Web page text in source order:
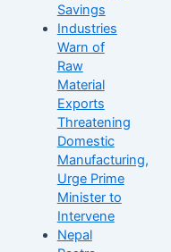
Savings
Industries
Warn of
Raw
Material
Exports
Threatening
Domestic
Manufacturing,
Urge Prime
Minister to
Intervene
Nepal